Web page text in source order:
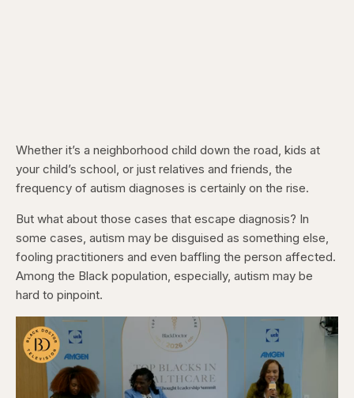
Whether it’s a neighborhood child down the road, kids at
your child’s school, or just relatives and friends, the
frequency of autism diagnoses is certainly on the rise.
But what about those cases that escape diagnosis? In
some cases, autism may be disguised as something else,
fooling practitioners and even baffling the person affected.
Among the Black population, especially, autism may be
hard to pinpoint.